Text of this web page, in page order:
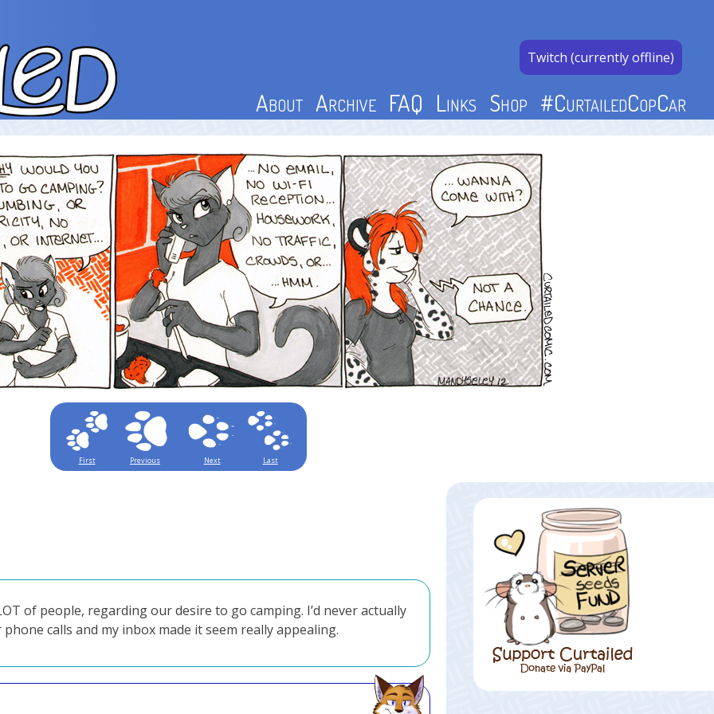
About Archive FAQ Links Shop #CurtailedCopCar
First Previous Next Last
of people, regarding our desire to go camping. I’d never actually
calls and my inbox made it seem really appealing.
Twitch (currently offline)